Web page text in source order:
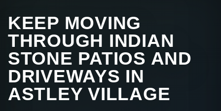
KEEP MOVING
THROUGH INDIAN
STONE PATIOS AND
DRIVEWAYS IN
ASTLEY VILLAGE